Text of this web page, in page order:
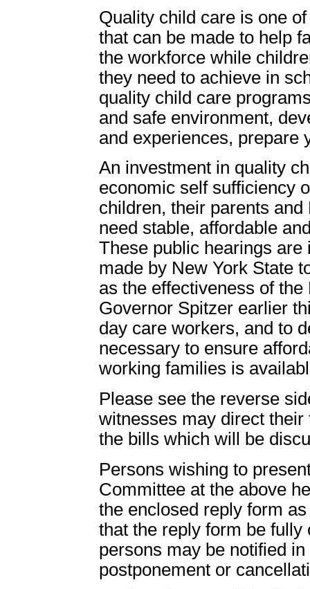
Quality child care is one
that can be made to help
the workforce while
they need to achieve in
quality child care
and safe environment,
and experiences, prepare
An investment in quality
economic self sufficiency
children, their parents
need stable, affordable
These public hearings
made by New York State
as the effectiveness of
Governor Spitzer earlier
day care workers, and to
necessary to ensure
working families is
Please see the reverse
witnesses may direct
the bills which will be
Persons wishing to
Committee at the above
the enclosed reply form
that the reply form be
persons may be notified
postponement or